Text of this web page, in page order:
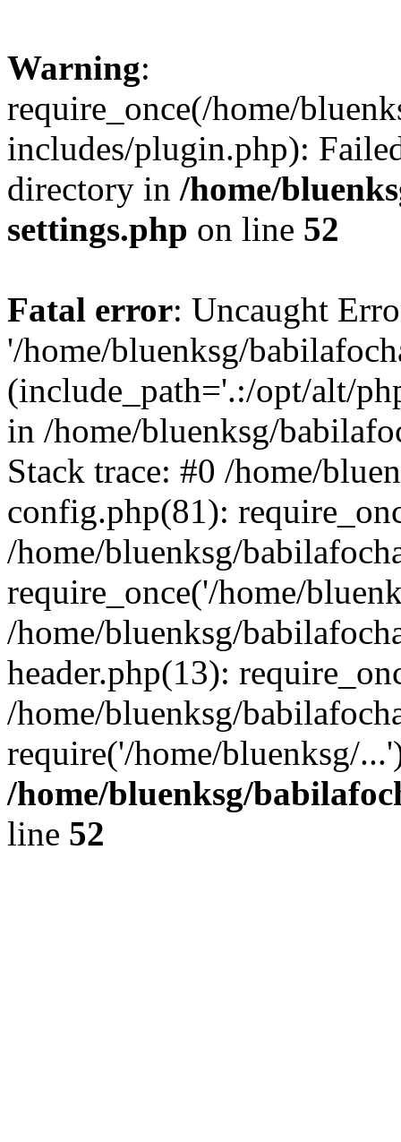
Warning:
require_once(/home/
includes/plugin.php):
directory in /home/
settings.php on line 52
Fatal error: Uncaught
'/home/bluenksg/
(include_path='.:/opt/alt/
in /home/bluenksg/
Stack trace: #0 /home/
config.php(81):
/home/bluenksg/
require_once('/home/
/home/bluenksg/
header.php(13):
/home/bluenksg/
require('/home/bluenksg/
/home/bluenksg/
line 52